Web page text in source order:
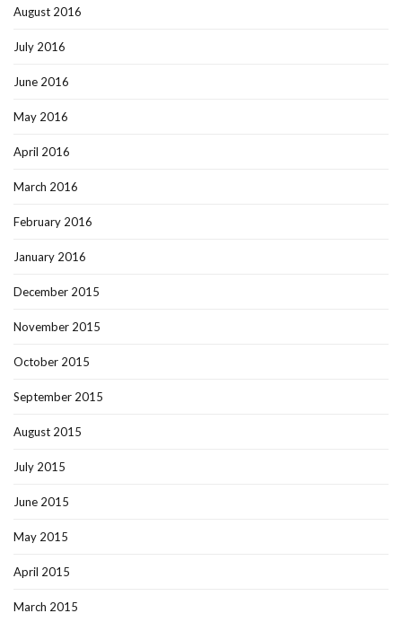
August 2016
July 2016
June 2016
May 2016
April 2016
March 2016
February 2016
January 2016
December 2015
November 2015
October 2015
September 2015
August 2015
July 2015
June 2015
May 2015
April 2015
March 2015